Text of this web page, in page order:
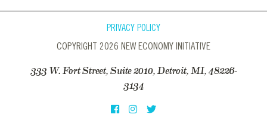
PRIVACY POLICY
COPYRIGHT 2026 NEW ECONOMY INITIATIVE
333 W. Fort Street, Suite 2010, Detroit, MI, 48226-
3134